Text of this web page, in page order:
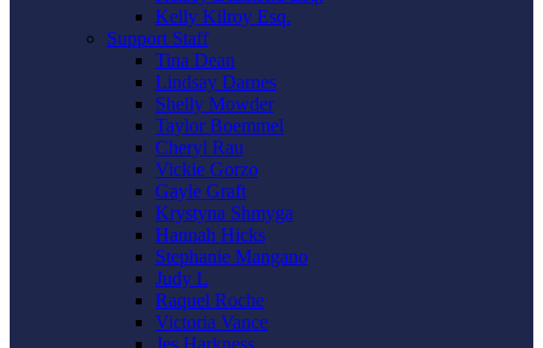
Kelly Kilroy Esq.
Support Staff
Tina Dean
Lindsay Darnes
Shelly Mowder
Taylor Boemmel
Cheryl Rau
Vickie Gorzo
Gayle Graft
Krystyna Shmyga
Hannah Hicks
Stephanie Mangano
Judy L
Raquel Roche
Victoria Vance
Jes Harkness